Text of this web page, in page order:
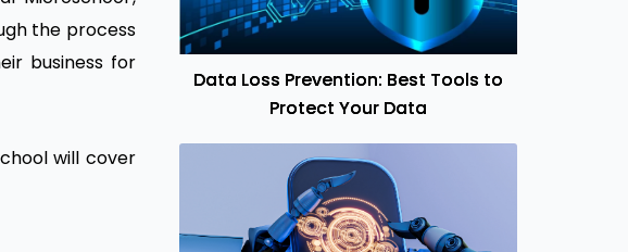
the process
business for
will cover
Data Loss Prevention: Best Tools to
Protect Your Data